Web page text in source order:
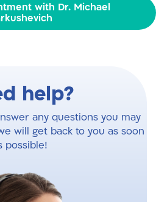
with Dr. Michael
help?
any questions you may
will get back to you as soon
possible!